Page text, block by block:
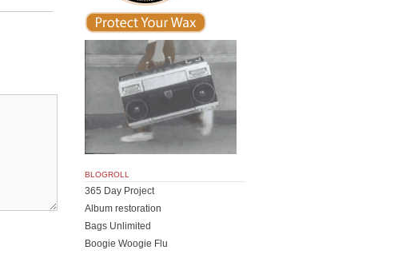
BLOGROLL
365 Day Project
Album restoration
Bags Unlimited
Boogie Woogie Flu